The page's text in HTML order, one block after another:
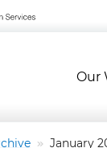
Our
January